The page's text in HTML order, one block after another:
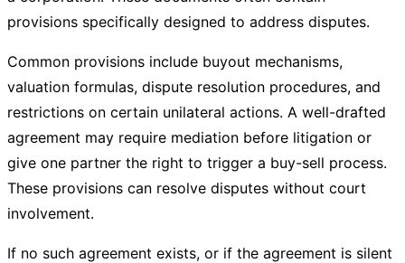
provisions specifically designed to address disputes.
Common provisions include buyout mechanisms,
valuation formulas, dispute resolution procedures, and
restrictions on certain unilateral actions. A well-drafted
agreement may require mediation before litigation or
give one partner the right to trigger a buy-sell process.
These provisions can resolve disputes without court
involvement.
If no such agreement exists, or if the agreement is silent